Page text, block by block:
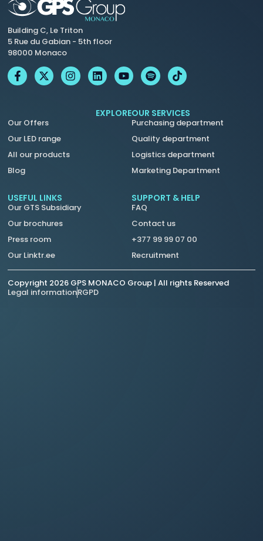
Building C, Le Triton
5 Rue du Gabian - 5th floor
98000 Monaco
EXPLORE
Our Offers
Our LED range
All our products
Blog
OUR SERVICES
Purchasing department
Quality department
Logistics department
Marketing Department
USEFUL LINKS
Our GTS Subsidiary
Our brochures
Press room
Our Linktr.ee
SUPPORT & HELP
FAQ
Contact us
+377 99 99 07 00
Recruitment
Copyright 2026 GPS MONACO Group | All rights Reserved
Legal informationRGPD